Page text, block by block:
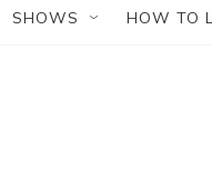
SHOWS HOW TO